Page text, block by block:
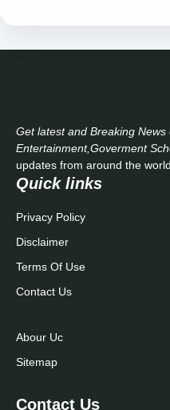
Get latest and Breaking News
Entertainment,Goverment
updates from around the
Quick links
Privacy Policy
Disclaimer
Terms Of Use
Contact Us
Abour Uc
Sitemap
Contact Us